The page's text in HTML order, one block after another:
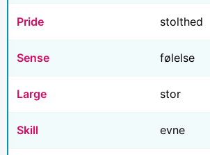
Pride stolthed
Sense følelse
Large stor
Skill evne